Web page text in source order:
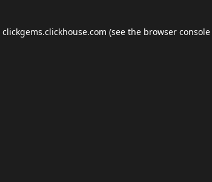
clickgems.clickhouse.com (see the browser console